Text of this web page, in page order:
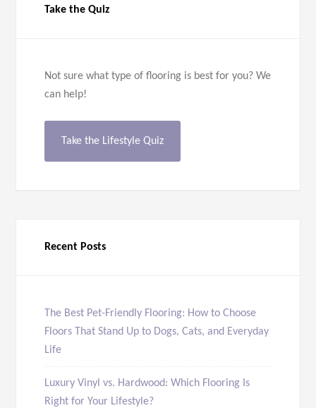
Take the Quiz
Not sure what type of flooring is best for you? We
can help!
Take the Lifestyle Quiz
Recent Posts
The Best Pet-Friendly Flooring: How to Choose
Floors That Stand Up to Dogs, Cats, and Everyday
Life
Luxury Vinyl vs. Hardwood: Which Flooring Is
Right for Your Lifestyle?